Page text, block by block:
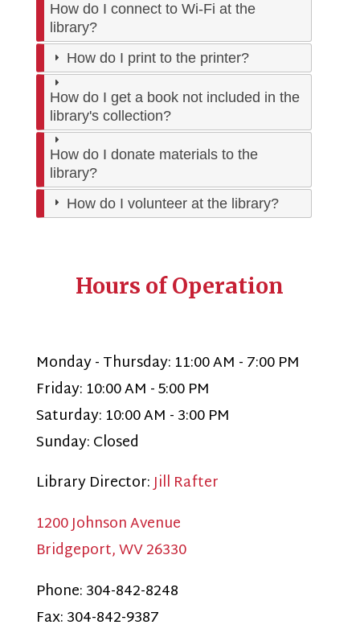
How do I connect to Wi-Fi at the
library?
How do I print to the printer?
How do I get a book not included in the
library's collection?
How do I donate materials to the
library?
How do I volunteer at the library?
Hours of Operation
Monday - Thursday: 11:00 AM - 7:00 PM
Friday: 10:00 AM - 5:00 PM
Saturday: 10:00 AM - 3:00 PM
Sunday: Closed
Library Director:Jill Rafter
1200 Johnson Avenue
Bridgeport, WV 26330
Phone: 304-842-8248
Fax: 304-842-9387